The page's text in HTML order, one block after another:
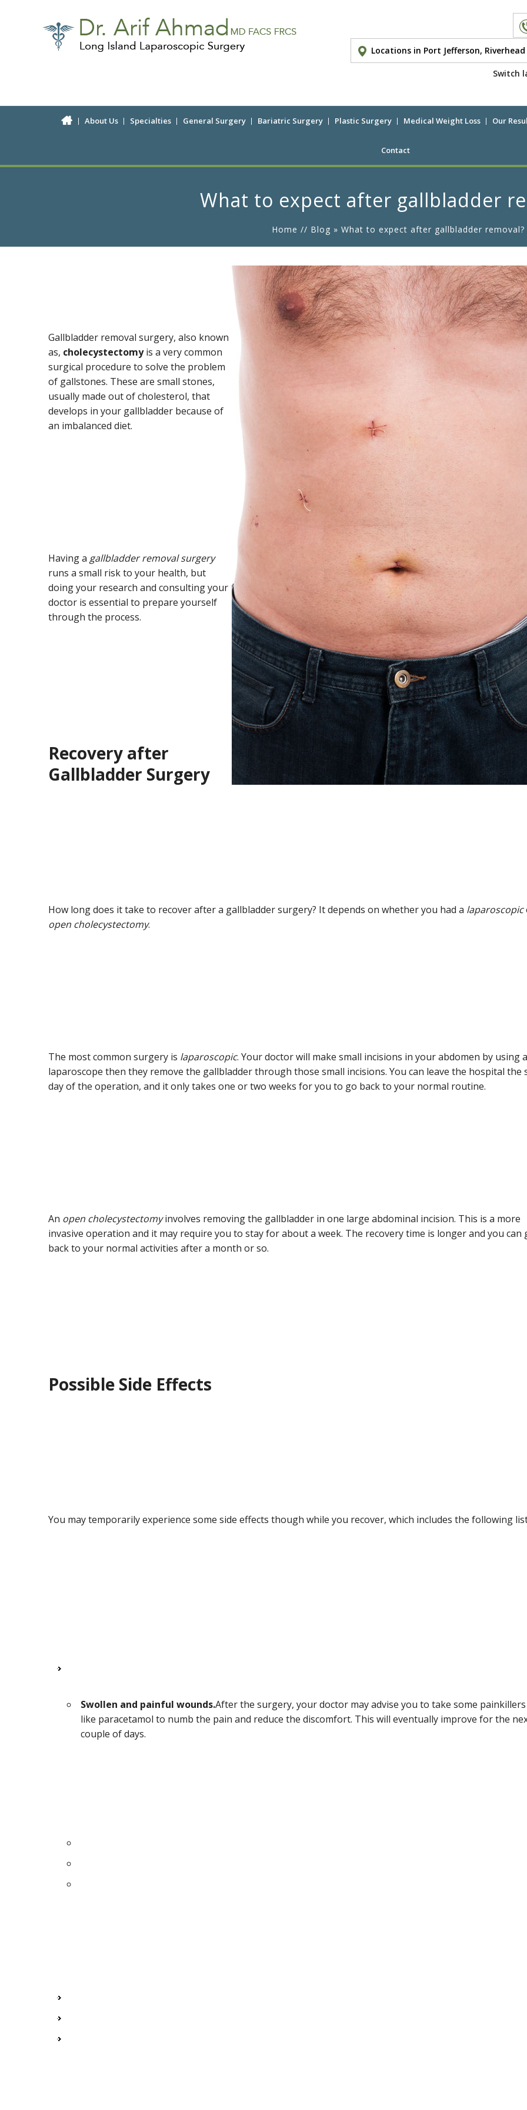
Locations in Port Jefferson,
Switch
About Us Specialties General Surgery Bariatric Surgery Plastic Surgery Medical Weight Loss Our
Contact
What to expect after gallbladder
Home // Blog » What to expect after gallbladder removal?
Gallbladder removal surgery, also known
as, cholecystectomyis a very common
surgical procedure to solve the problem
of gallstones. These are small stones,
usually made out of cholesterol, that
develops in your gallbladder because of
an imbalanced diet.
Having a gallbladder removal surgery
runs a small risk to your health, but
doing your research and consulting your
doctor is essential to prepare yourself
through the process.
Recovery after
Gallbladder Surgery
How long does it take to recover after a gallbladder surgery? It depends on whether you had a laparoscopic
open cholecystectomy.
The most common surgery is laparoscopic. Your doctor will make small incisions in your abdomen by using a
laparoscope then they remove the gallbladder through those small incisions. You can leave the hospital the
day of the operation, and it only takes one or two weeks for you to go back to your normal routine.
An open cholecystectomyinvolves removing the gallbladder in one large abdominal incision. This is a more
invasive operation and it may require you to stay for about a week. The recovery time is longer and you can
back to your normal activities after a month or so.
Possible Side Effects
You may temporarily experience some side effects though while you recover, which includes the following
Swollen and painful wounds.After the surgery, your doctor may advise you to take some painkillers
like paracetamol to numb the pain and reduce the discomfort. This will eventually improve for the
couple of days.